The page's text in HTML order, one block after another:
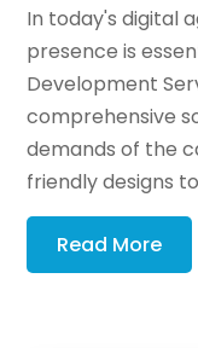
In today's digital
presence is
Development
comprehensive
demands of the
friendly designs
Read More